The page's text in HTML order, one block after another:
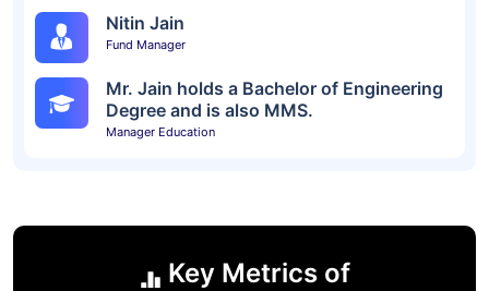
Nitin Jain
Fund Manager
Mr. Jain holds a Bachelor of Engineering
Degree and is also MMS.
Manager Education
Key Metrics of